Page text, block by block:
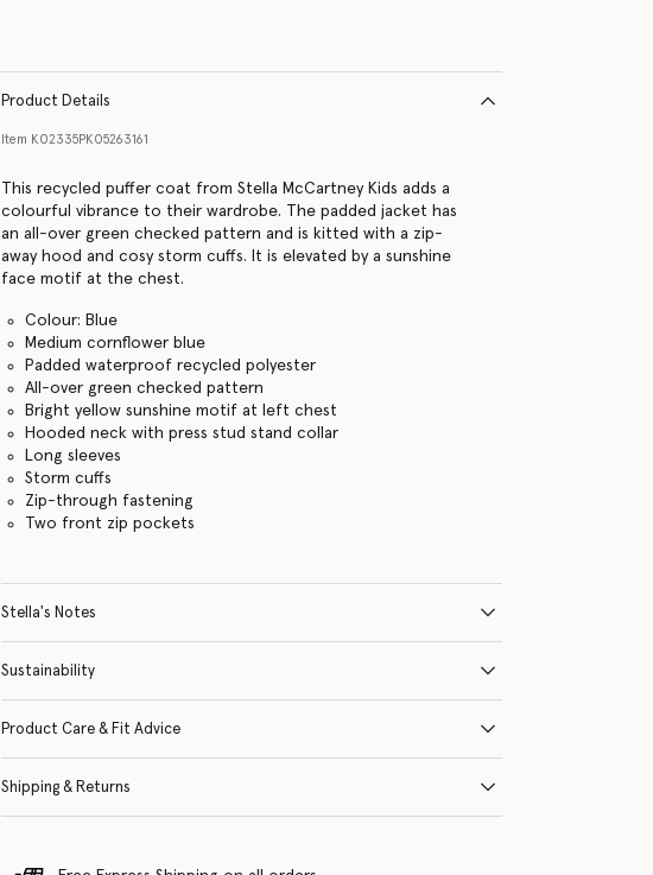
Product Details
Item K02335PK05263161
This recycled puffer coat from Stella McCartney Kids adds a
colourful vibrance to their wardrobe. The padded jacket has
an all-over green checked pattern and is kitted with a zip-
away hood and cosy storm cuffs. It is elevated by a sunshine
face motif at the chest.
Colour: Blue
Medium cornflower blue
Padded waterproof recycled polyester
All-over green checked pattern
Bright yellow sunshine motif at left chest
Hooded neck with press stud stand collar
Long sleeves
Storm cuffs
Zip-through fastening
Two front zip pockets
Stella's Notes
Sustainability
Product Care & Fit Advice
Shipping & Returns